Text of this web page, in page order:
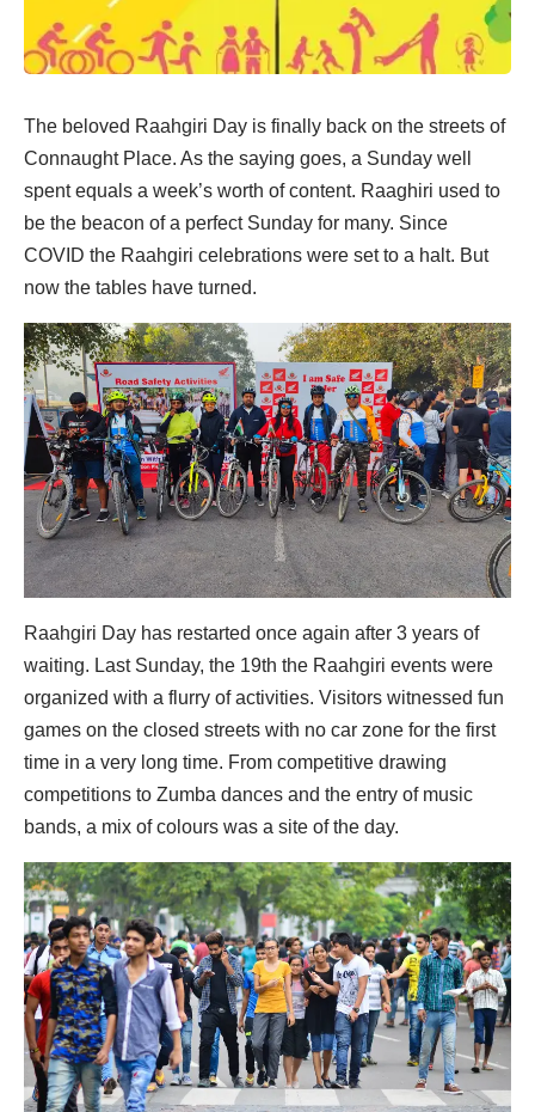
The beloved Raahgiri Day is finally back on the streets of
Connaught Place. As the saying goes, a Sunday well
spent equals a week’s worth of content. Raaghiri used to
be the beacon of a perfect Sunday for many. Since
COVID the Raahgiri celebrations were set to a halt. But
now the tables have turned.
Raahgiri Day has restarted once again after 3 years of
waiting. Last Sunday, the 19th the Raahgiri events were
organized with a flurry of activities. Visitors witnessed fun
games on the closed streets with no car zone for the first
time in a very long time. From competitive drawing
competitions to Zumba dances and the entry of music
bands, a mix of colours was a site of the day.